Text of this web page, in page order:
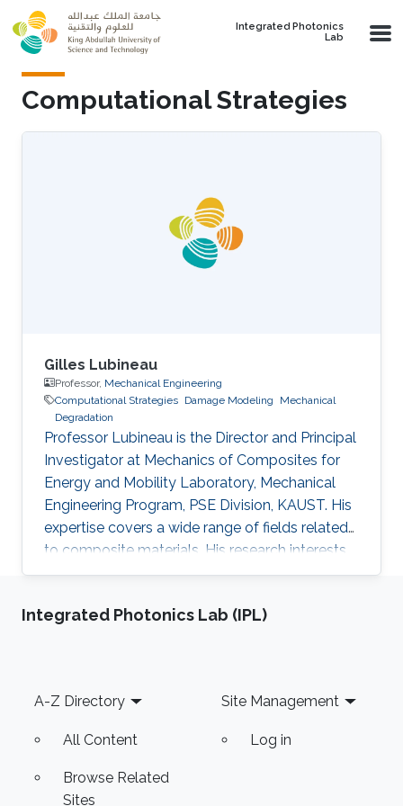
Skip to main content
Integrated Photonics
Lab
Computational Strategies
Gilles Lubineau
Professor, Mechanical Engineering
Computational Strategies Damage Modeling
Mechanical
Degradation
Professor Lubineau is the Director and Principal
Investigator at Mechanics of Composites for
Energy and Mobility Laboratory, Mechanical
Engineering Program, PSE Division, KAUST. His
expertise covers a wide range of fields related
to composite materials. His research interests
include integrity at short and/or long-term of
problems for the identification of constitutive
from material science (Advanced Materials,
Macromolecules, etc..) to theoretical
mechanics (JMPS, CST, Scientific Reports) and
applied maths (IJNME, CMAME, etc.). As of 31st
of July 2022 professor Lubineau took over as
Integrated Photonics Lab (IPL)
Footer
A-Z Directory
All Content
Browse Related
Sites
Site Management
Log in